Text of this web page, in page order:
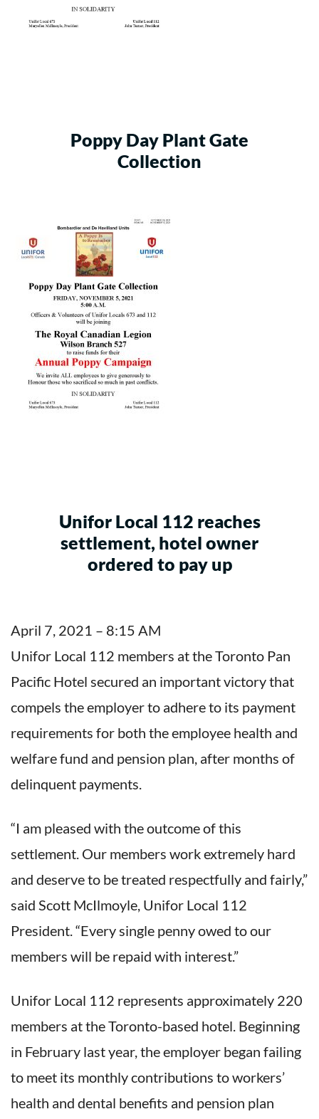
Poppy Day Plant Gate
Collection
Unifor Local 112 reaches
settlement, hotel owner
ordered to pay up
April 7, 2021 – 8:15 AM
Unifor Local 112 members at the Toronto Pan
Pacific Hotel secured an important victory that
compels the employer to adhere to its payment
requirements for both the employee health and
welfare fund and pension plan, after months of
delinquent payments.
“I am pleased with the outcome of this
settlement. Our members work extremely hard
and deserve to be treated respectfully and fairly,”
said Scott McIlmoyle, Unifor Local 112
President. “Every single penny owed to our
members will be repaid with interest.”
Unifor Local 112 represents approximately 220
members at the Toronto-based hotel. Beginning
in February last year, the employer began failing
to meet its monthly contributions to workers’
health and dental benefits and pension plan